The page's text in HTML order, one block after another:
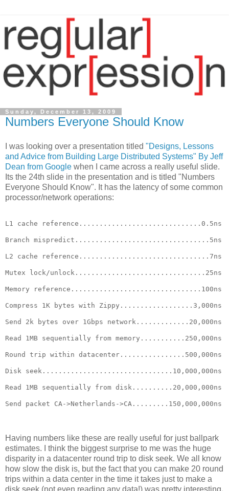
Sunday, December 13, 2009
Numbers Everyone Should Know
I was looking over a presentation titled "Designs, Lessons
and Advice from Building Large Distributed Systems" By Jeff
Dean from Google when I came across a really useful slide.
Its the 24th slide in the presentation and is titled "Numbers
Everyone Should Know". It has the latency of some common
processor/network operations:
L1 cache reference..............................0.5ns
Branch mispredict.................................5ns
L2 cache reference................................7ns
Mutex lock/unlock................................25ns
Memory reference................................100ns
Compress 1K bytes with Zippy..................3,000ns
Send 2k bytes over 1Gbps network.............20,000ns
Read 1MB sequentially from memory...........250,000ns
Round trip within datacenter................500,000ns
Disk seek................................10,000,000ns
Read 1MB sequentially from disk..........20,000,000ns
Send packet CA->Netherlands->CA.........150,000,000ns
Having numbers like these are really useful for just ballpark
estimates. I think the biggest surprise to me was the huge
disparity in a datacenter round trip to disk seek. We all know
how slow the disk is, but the fact that you can make 20 round
trips within a data center in the time it takes just to make a
disk seek (not even reading any data!) was pretty interesting.